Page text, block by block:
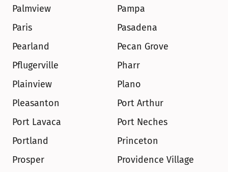
Palmview
Pampa
Paris
Pasadena
Pearland
Pecan Grove
Pflugerville
Pharr
Plainview
Plano
Pleasanton
Port Arthur
Port Lavaca
Port Neches
Portland
Princeton
Prosper
Providence Village